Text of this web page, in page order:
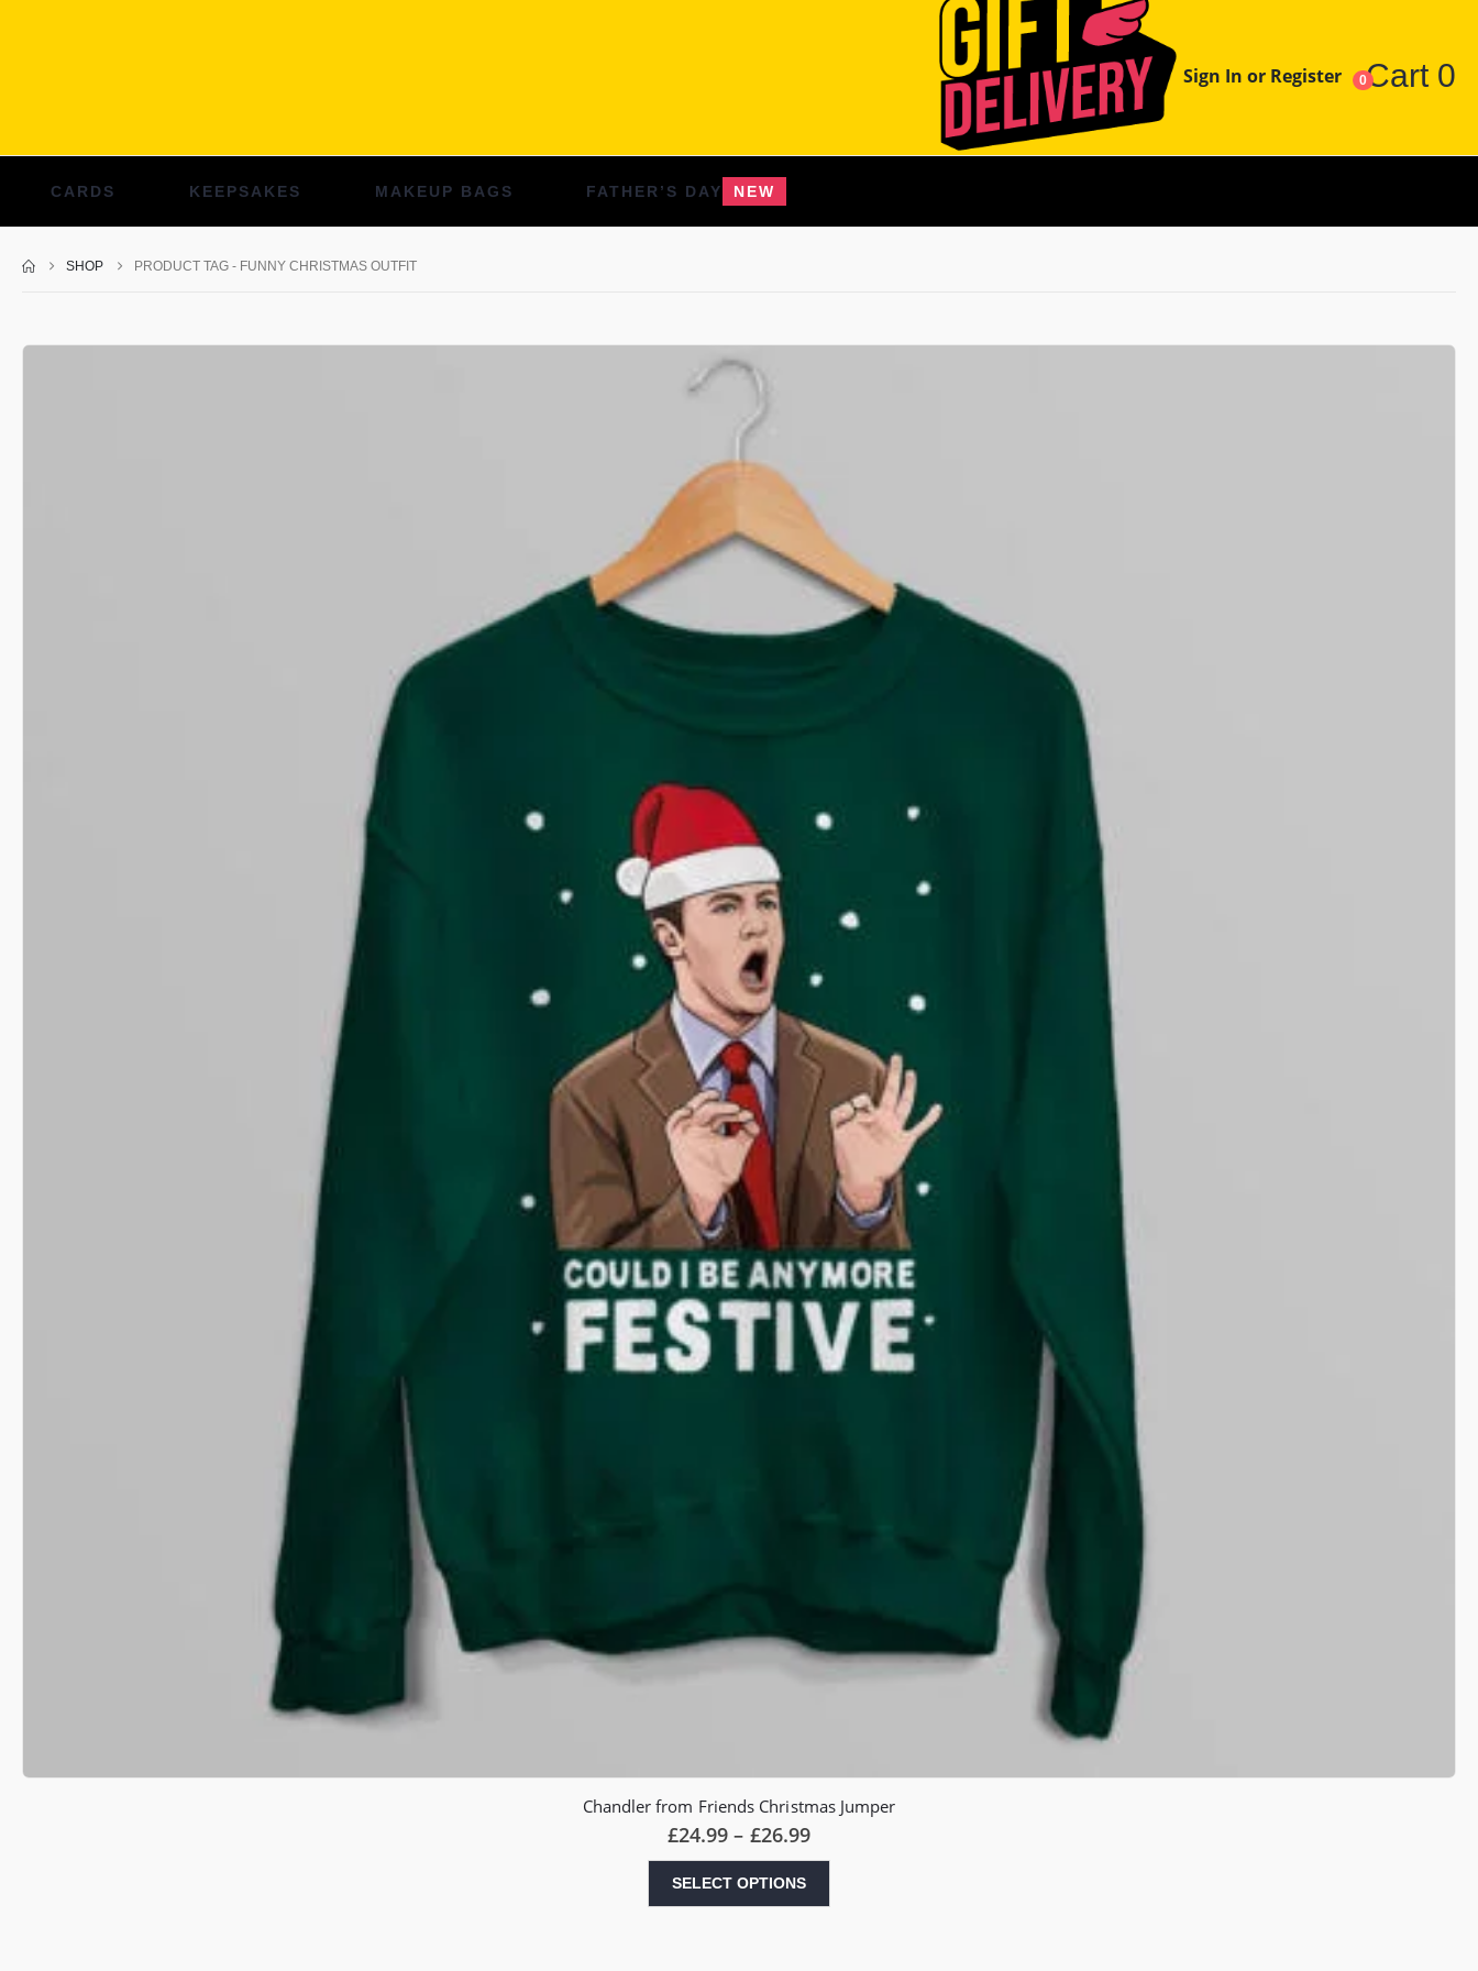
Sign In or Register 0Cart 0
CARDS KEEPSAKES MAKEUP BAGS FATHER’S DAY NEW
SHOP PRODUCT TAG - FUNNY CHRISTMAS OUTFIT
Chandler from Friends Christmas Jumper
£24.99 – £26.99Price
£26.99
SELECT OPTIONS